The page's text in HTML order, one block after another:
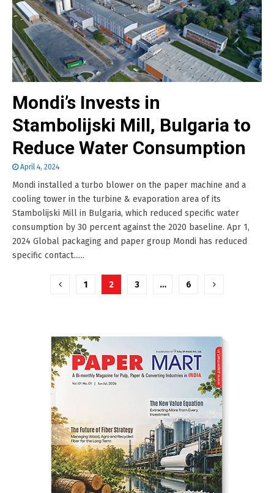
Mondi’s Invests in
Stambolijski Mill, Bulgaria to
Reduce Water Consumption
April 4, 2024
Mondi installed a turbo blower on the paper machine and a
cooling tower in the turbine & evaporation area of its
Stambolijski Mill in Bulgaria, which reduced specific water
consumption by 30 percent against the 2020 baseline. Apr 1,
2024 Global packaging and paper group Mondi has reduced
specific contact......
Posts
1 2 3 … 6